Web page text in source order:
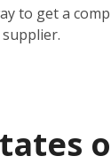
to get a